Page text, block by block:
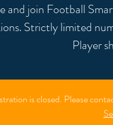
and join Football
Strictly limited
Player
is closed. Please